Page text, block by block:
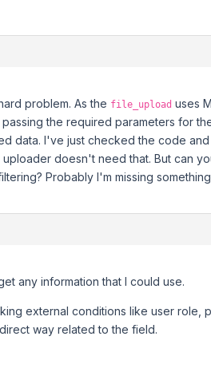
problem. As the file_upload uses
the required parameters for
data. I've just checked the code
doesn't need that. But can
Probably I'm missing
any information that I could use.
external conditions like user role,
way related to the field.